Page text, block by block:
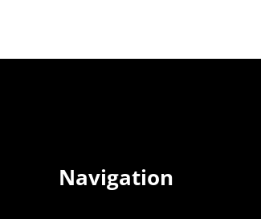
Navigation